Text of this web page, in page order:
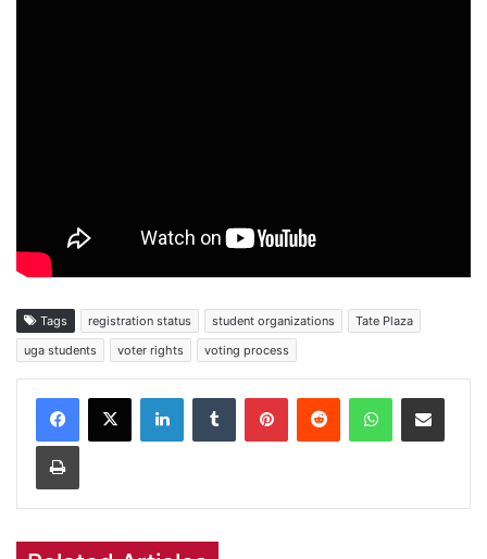
Tags registration status student organizations
Tate Plaza
uga students
voter rights voting process
Facebook
X LinkedInTumblr PinterestReddit WhatsAppShare via Email
Print